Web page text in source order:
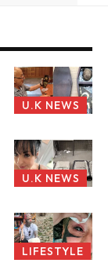
U.K NEWS
U.K NEWS
LIFESTYLE